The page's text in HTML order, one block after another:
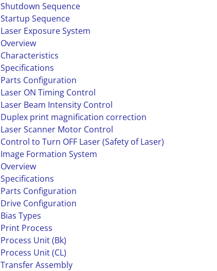
Shutdown Sequence
Startup Sequence
Laser Exposure System
Overview
Characteristics
Specifications
Parts Configuration
Laser ON Timing Control
Laser Beam Intensity Control
Duplex print magnification correction
Laser Scanner Motor Control
Control to Turn OFF Laser (Safety of Laser)
Image Formation System
Overview
Specifications
Parts Configuration
Drive Configuration
Bias Types
Print Process
Process Unit (Bk)
Process Unit (CL)
Transfer Assembly